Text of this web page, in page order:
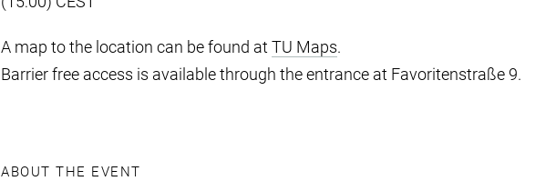
A map to the location can be found at TU Maps.
Barrier free access is available through the entrance at Favoritenstraße 9.
ABOUT THE EVENT